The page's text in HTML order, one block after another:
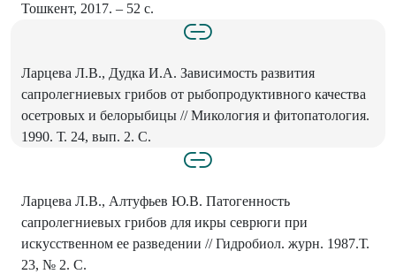
Тошкент, 2017. – 52 с.
Ларцева Л.В., Дудка И.А. Зависимость развития
сапролегниевых грибов от рыбопродуктивного качества
осетровых и белорыбицы // Микология и фитопатология.
1990. Т. 24, вып. 2. С.
Ларцева Л.В., Алтуфьев Ю.В. Патогенность
сапролегниевых грибов для икры севрюги при
искусственном ее разведении // Гидробиол. журн. 1987.Т.
23, № 2. С.